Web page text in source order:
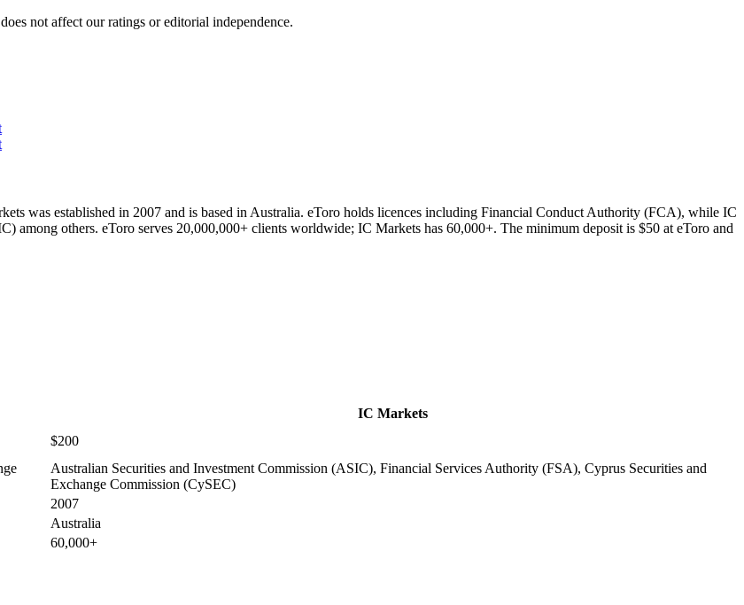
not affect our ratings or editorial independence.
was established in 2007 and is based in Australia. eToro holds licences including Financial Conduct Authority (FCA), while IC
among others. eToro serves 20,000,000+ clients worldwide; IC Markets has 60,000+. The minimum deposit is $50 at eToro and
IC Markets
$200
Australian Securities and Investment Commission (ASIC), Financial Services Authority (FSA), Cyprus Securities and
Exchange Commission (CySEC)
2007
Australia
60,000+